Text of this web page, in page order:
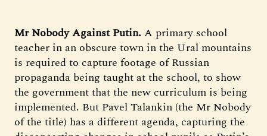
Mr Nobody Against Putin. A primary school
teacher in an obscure town in the Ural mountains
is required to capture footage of Russian
propaganda being taught at the school, to show
the government that the new curriculum is being
implemented. But Pavel Talankin (the Mr Nobody
of the title) has a different agenda, capturing the